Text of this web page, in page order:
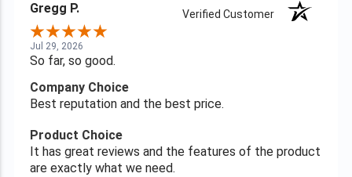
Gregg P. Verified Customer
Jul 29, 2026
So far, so good.
Company Choice
Best reputation and the best price.
Product Choice
It has great reviews and the features of the product
are exactly what we need.